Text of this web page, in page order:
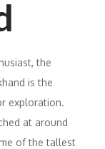
the
is the
exploration.
at around
of the tallest